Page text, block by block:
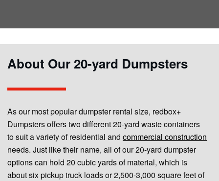
About Our 20-yard Dumpsters
As our most popular dumpster rental size, redbox+
Dumpsters offers two different 20-yard waste containers
to suit a variety of residential and commercial construction
needs. Just like their name, all of our 20-yard dumpster
options can hold 20 cubic yards of material, which is
about six pickup truck loads or 2,500-3,000 square feet of